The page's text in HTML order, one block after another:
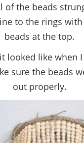
of the beads
to the rings
beads at the top.
looked like when
sure the beads
out properly.